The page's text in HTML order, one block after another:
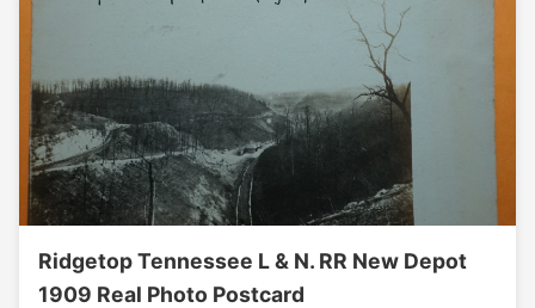
Ridgetop Tennessee L & N. RR New Depot
1909 Real Photo Postcard